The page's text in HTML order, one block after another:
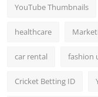
YouTube Thumbnails
healthcare
car rental fashion
Cricket Betting ID